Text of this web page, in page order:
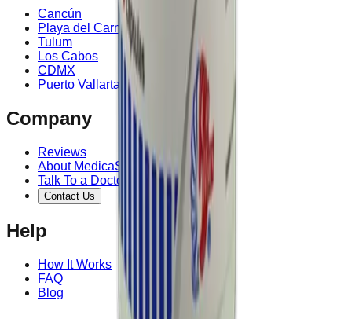
Cancún
Playa del Carmen
Tulum
Los Cabos
CDMX
Puerto Vallarta
Company
Reviews
About MedicaShop
Talk To a Doctor Now
Contact Us
Help
How It Works
FAQ
Blog